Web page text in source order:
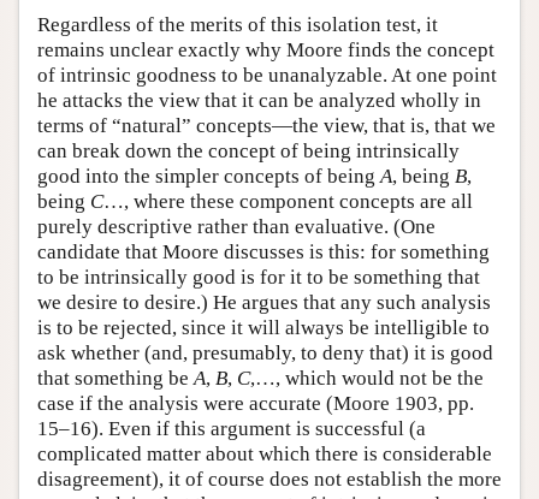
Regardless of the merits of this isolation test, it
remains unclear exactly why Moore finds the concept
of intrinsic goodness to be unanalyzable. At one point
he attacks the view that it can be analyzed wholly in
terms of “natural” concepts—the view, that is, that we
can break down the concept of being intrinsically
good into the simpler concepts of being A, being B,
being C…, where these component concepts are all
purely descriptive rather than evaluative. (One
candidate that Moore discusses is this: for something
to be intrinsically good is for it to be something that
we desire to desire.) He argues that any such analysis
is to be rejected, since it will always be intelligible to
ask whether (and, presumably, to deny that) it is good
that something be A, B, C,…, which would not be the
case if the analysis were accurate (Moore 1903, pp.
15–16). Even if this argument is successful (a
complicated matter about which there is considerable
disagreement), it of course does not establish the more